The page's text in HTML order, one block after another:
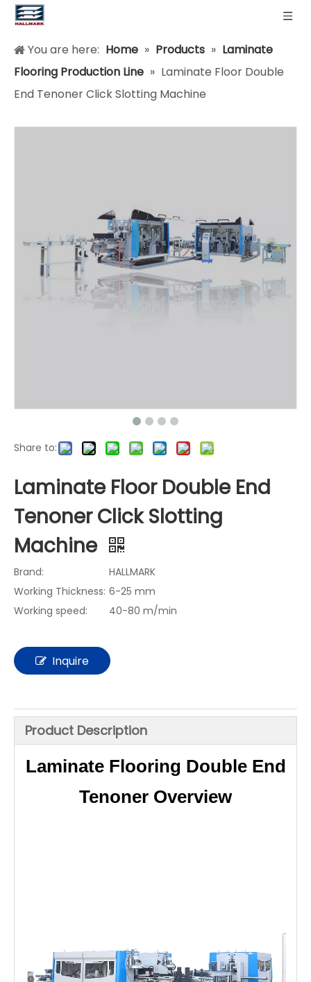
You are here: Home » Products » Laminate
Flooring Production Line » Laminate Floor Double
End Tenoner Click Slotting Machine
Share to:
Laminate Floor Double End
Tenoner Click Slotting
Machine
Brand:
HALLMARK
Working Thickness: 6-25 mm
Working speed:
40-80 m/min
Inquire
Product Description
Laminate Flooring Double End
Tenoner Overview